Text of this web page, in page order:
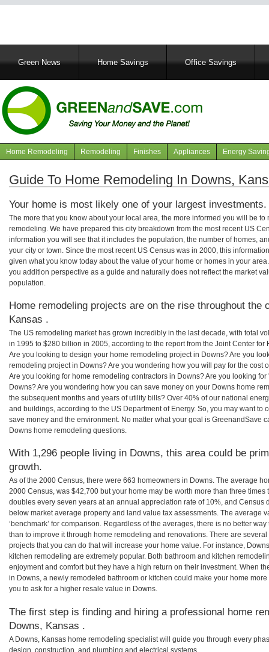
MainGreen News Home Savings Office Savings
Navigation
articles
Home Remodeling Remodeling Finishes Appliances Energy
Guide To Home Remodeling In Downs,
Your home is most likely one of your largest investments.
The more that you know about your local area, the more informed you will be
remodeling. We have prepared this city breakdown from the most recent US
information you will see that it includes the population, the number of homes,
your city or town. Since the most recent US Census was in 2000, this
given what you know today about the value of your home or homes in your
you addition perspective as a guide and naturally does not reflect the market
population.
Home remodeling projects are on the rise throughout the
Kansas .
The US remodeling market has grown incredibly in the last decade, with total
in 1995 to $280 billion in 2005, according to the report from the Joint Center for
Are you looking to design your home remodeling project in Downs? Are you
remodeling project in Downs? Are you wondering how you will pay for the cost
Are you looking for home remodeling contractors in Downs? Are you looking
Downs? Are you wondering how you can save money on your Downs home
the subsequent months and years of utility bills? Over 40% of our national
and buildings, according to the US Department of Energy. So, you may want to
save money and the environment. No matter what your goal is GreenandSave
Downs home remodeling questions.
With 1,296 people living in Downs, this area could be
growth.
As of the 2000 Census, there were 663 homeowners in Downs. The average
2000 Census, was $42,700 but your home may be worth more than three
doubles every seven years at an annual appreciation rate of 10%, and Census
below market average property and land value tax assessments. The average
‘benchmark’ for comparison. Regardless of the averages, there is no better
than to improve it through home remodeling and renovations. There are
projects that you can do that will increase your home value. For instance,
kitchen remodeling are extremely popular. Both bathroom and kitchen
enjoyment and comfort but they have a high return on their investment. When
in Downs, a newly remodeled bathroom or kitchen could make your home
you to ask for a higher resale value in Downs.
The first step is finding and hiring a professional home
Downs, Kansas .
A Downs, Kansas home remodeling specialist will guide you through every
design, construction, and plumbing and electrical systems.